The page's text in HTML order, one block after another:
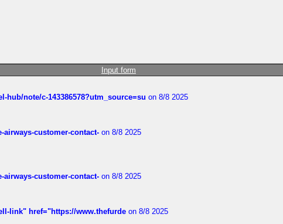
Input form
hub/note/c-143386578?utm_source=su on 8/8 2025
customer-contact- on 8/8 2025
customer-contact- on 8/8 2025
link" href="https://www.thefurde on 8/8 2025